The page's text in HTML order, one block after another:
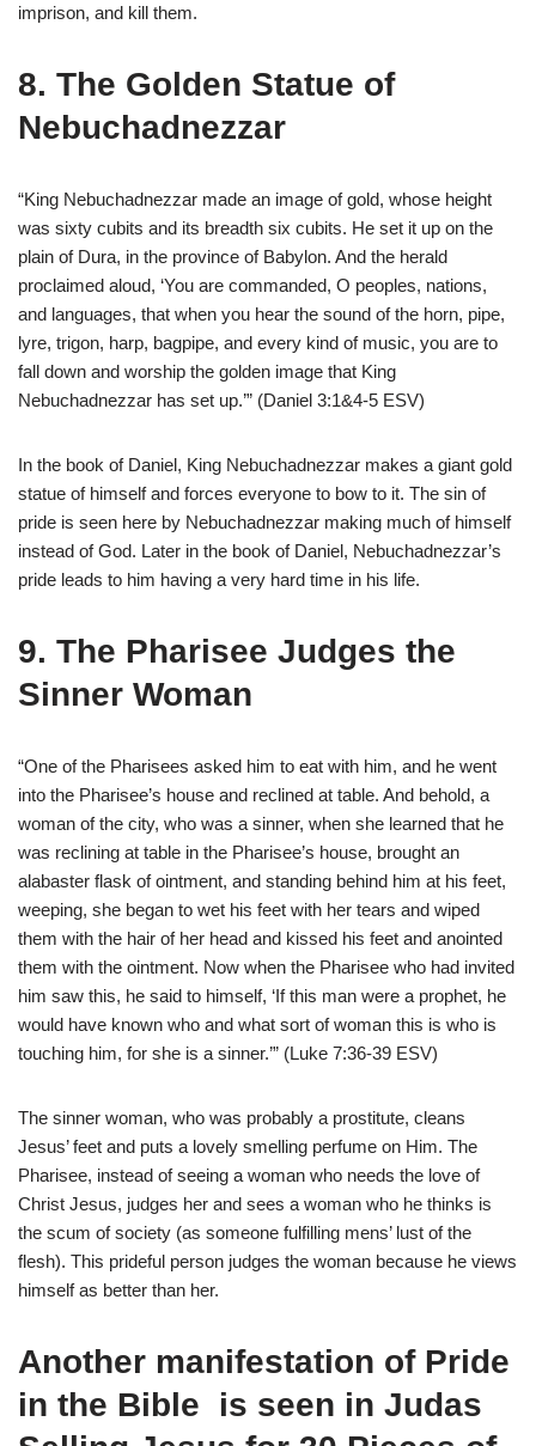
imprison, and kill them.
8. The Golden Statue of
Nebuchadnezzar
“King Nebuchadnezzar made an image of gold, whose height
was sixty cubits and its breadth six cubits. He set it up on the
plain of Dura, in the province of Babylon. And the herald
proclaimed aloud, ‘You are commanded, O peoples, nations,
and languages, that when you hear the sound of the horn, pipe,
lyre, trigon, harp, bagpipe, and every kind of music, you are to
fall down and worship the golden image that King
Nebuchadnezzar has set up.’” (Daniel 3:1&4-5 ESV)
In the book of Daniel, King Nebuchadnezzar makes a giant gold
statue of himself and forces everyone to bow to it. The sin of
pride is seen here by Nebuchadnezzar making much of himself
instead of God. Later in the book of Daniel, Nebuchadnezzar’s
pride leads to him having a very hard time in his life.
9. The Pharisee Judges the
Sinner Woman
“One of the Pharisees asked him to eat with him, and he went
into the Pharisee’s house and reclined at table. And behold, a
woman of the city, who was a sinner, when she learned that he
was reclining at table in the Pharisee’s house, brought an
alabaster flask of ointment, and standing behind him at his feet,
weeping, she began to wet his feet with her tears and wiped
them with the hair of her head and kissed his feet and anointed
them with the ointment. Now when the Pharisee who had invited
him saw this, he said to himself, ‘If this man were a prophet, he
would have known who and what sort of woman this is who is
touching him, for she is a sinner.’” (Luke 7:36-39 ESV)
The sinner woman, who was probably a prostitute, cleans
Jesus’ feet and puts a lovely smelling perfume on Him. The
Pharisee, instead of seeing a woman who needs the love of
Christ Jesus, judges her and sees a woman who he thinks is
the scum of society (as someone fulfilling mens’ lust of the
flesh). This prideful person judges the woman because he views
himself as better than her.
Another manifestation of Pride
in the Bible is seen in Judas